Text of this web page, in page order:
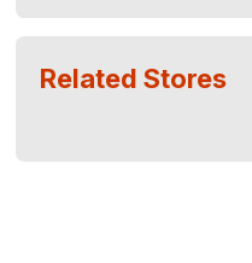
Related Stores